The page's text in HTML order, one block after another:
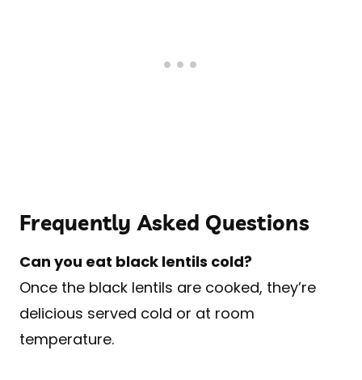
Frequently Asked Questions
Can you eat black lentils cold?
Once the black lentils are cooked, they’re
delicious served cold or at room
temperature.